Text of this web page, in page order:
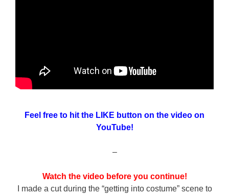
Feel free to hit the LIKE button on the video on
YouTube!
–
Watch the video before you continue!
I made a cut during the “getting into costume” scene to